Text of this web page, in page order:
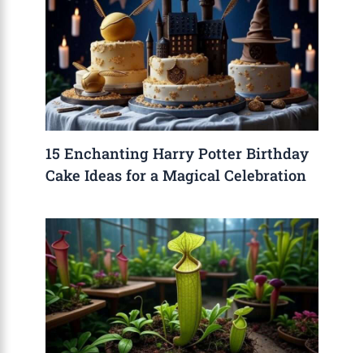
15 Enchanting Harry Potter Birthday
Cake Ideas for a Magical Celebration